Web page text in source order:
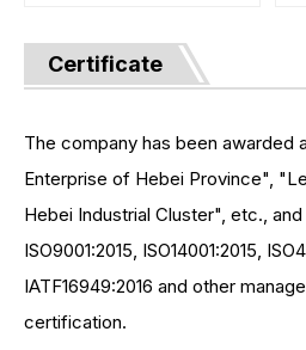
Certificate
The company has been awarded
Enterprise of Hebei Province",
Hebei Industrial Cluster", etc.,
ISO9001:2015, ISO14001:2015,
IATF16949:2016 and other
certification.